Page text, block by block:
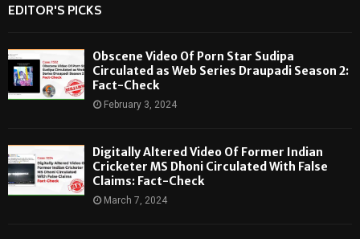
EDITOR'S PICKS
Obscene Video Of Porn Star Sudipa
Circulated as Web Series Draupadi Season 2:
Fact-Check
February 3, 2024
Digitally Altered Video Of Former Indian
Cricketer MS Dhoni Circulated With False
Claims: Fact-Check
March 7, 2024